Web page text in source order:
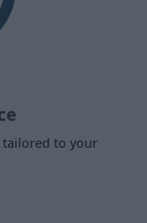
tailored to your